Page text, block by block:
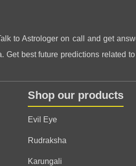
to Astrologer on call and get
best future predictions related
Shop our products
Evil Eye
Rudraksha
Karungali